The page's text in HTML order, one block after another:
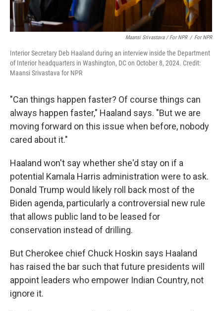
Maansi Srivastava / For NPR / For NPR
Interior Secretary Deb Haaland during an interview inside the Department
of Interior headquarters in Washington, DC on October 8, 2024. Credit:
Maansi Srivastava for NPR
"Can things happen faster? Of course things can
always happen faster," Haaland says. "But we are
moving forward on this issue when before, nobody
cared about it."
Haaland won't say whether she'd stay on if a
potential Kamala Harris administration were to ask.
Donald Trump would likely roll back most of the
Biden agenda, particularly a controversial new rule
that allows public land to be leased for
conservation instead of drilling.
But Cherokee chief Chuck Hoskin says Haaland
has raised the bar such that future presidents will
appoint leaders who empower Indian Country, not
ignore it.